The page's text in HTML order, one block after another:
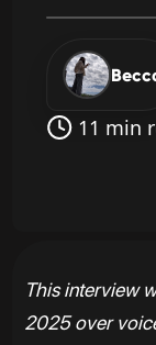
11 min
This interview
2025 over